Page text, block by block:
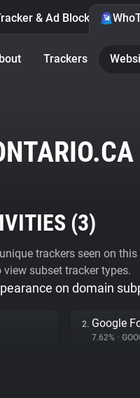
& Ad Blocker
Trackers
(3)
trackers seen on
subset tracker types.
on domain
2. Google
7.62% •